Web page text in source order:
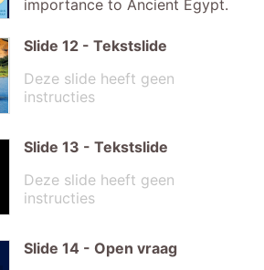
importance to Ancient Egypt.
Slide 12 - Tekstslide
Deze slide heeft geen
instructies
Slide 13 - Tekstslide
Deze slide heeft geen
instructies
Slide 14 - Open vraag